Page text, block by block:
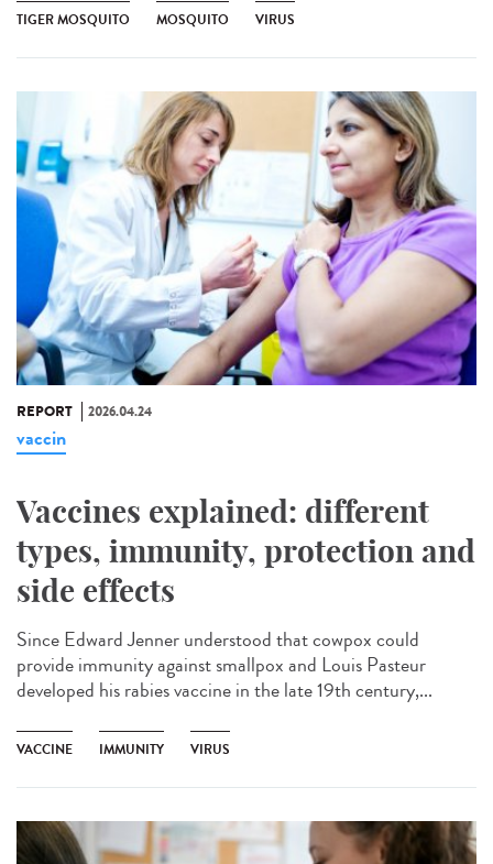
TIGER MOSQUITO MOSQUITO VIRUS
REPORT 2026.04.24
vaccin
Vaccines explained: different
types, immunity, protection and
side effects
Since Edward Jenner understood that cowpox could
provide immunity against smallpox and Louis Pasteur
developed his rabies vaccine in the late 19th century,...
VACCINE IMMUNITY VIRUS